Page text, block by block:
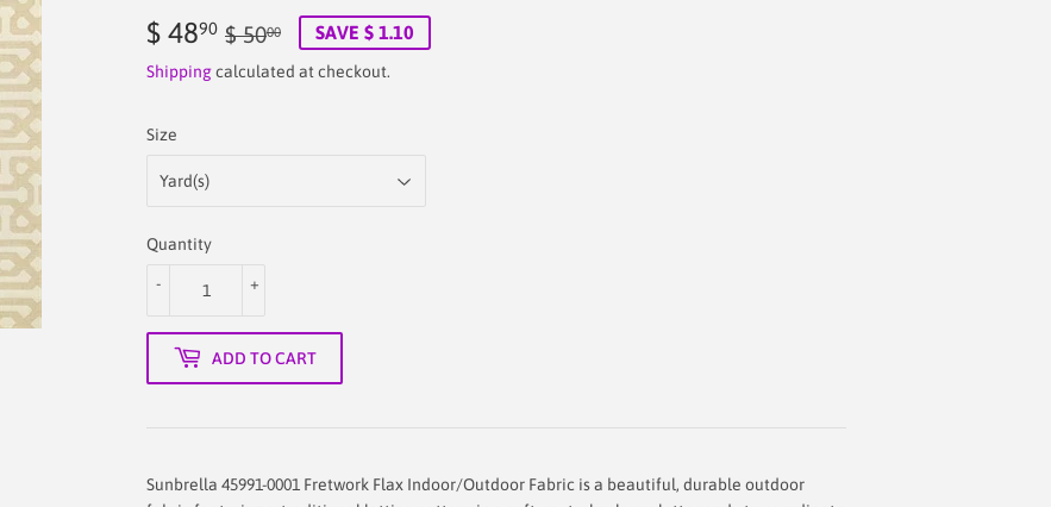
$ 4890 $ 5000
Regular
price
50.00
Sale
price
48.90
SAVE $ 1.10
Shippingcalculated at checkout.
Size
Quantity
+
-
ADD TO CART
Sunbrella 45991-0001 Fretwork Flax Indoor/Outdoor Fabric is a beautiful, durable outdoor